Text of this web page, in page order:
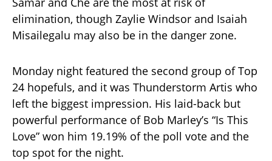
elimination, though Zaylie Windsor and Isaiah
Misailegalu may also be in the danger zone.
Monday night featured the second group of Top
24 hopefuls, and it was Thunderstorm Artis who
left the biggest impression. His laid-back but
powerful performance of Bob Marley’s “Is This
Love” won him 19.19% of the poll vote and the
top spot for the night.